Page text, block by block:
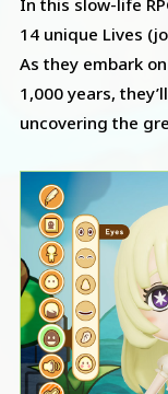
14 unique Lives
As they embark
1,000 years,
uncovering the